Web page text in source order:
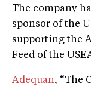
The company
sponsor of the
supporting the
Feed of the
Adequan, “The